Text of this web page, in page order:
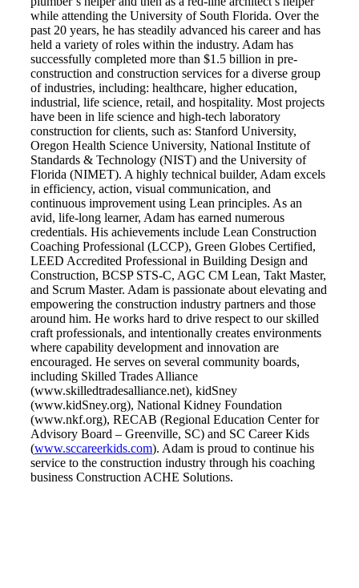
while attending the University of South Florida. Over the
past 20 years, he has steadily advanced his career and has
held a variety of roles within the industry. Adam has
successfully completed more than $1.5 billion in pre-
construction and construction services for a diverse group
of industries, including: healthcare, higher education,
industrial, life science, retail, and hospitality. Most projects
have been in life science and high-tech laboratory
construction for clients, such as: Stanford University,
Oregon Health Science University, National Institute of
Standards & Technology (NIST) and the University of
Florida (NIMET). A highly technical builder, Adam excels
in efficiency, action, visual communication, and
continuous improvement using Lean principles. As an
avid, life-long learner, Adam has earned numerous
credentials. His achievements include Lean Construction
Coaching Professional (LCCP), Green Globes Certified,
LEED Accredited Professional in Building Design and
Construction, BCSP STS-C, AGC CM Lean, Takt Master,
and Scrum Master. Adam is passionate about elevating and
empowering the construction industry partners and those
around him. He works hard to drive respect to our skilled
craft professionals, and intentionally creates environments
where capability development and innovation are
encouraged. He serves on several community boards,
including Skilled Trades Alliance
(www.skilledtradesalliance.net), kidSney
(www.kidSney.org), National Kidney Foundation
(www.nkf.org), RECAB (Regional Education Center for
Advisory Board – Greenville, SC) and SC Career Kids
(www.sccareerkids.com). Adam is proud to continue his
service to the construction industry through his coaching
business Construction ACHE Solutions.